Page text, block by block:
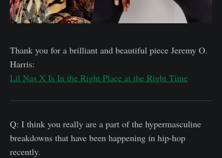
Thank you for a brilliant and beautiful piece Jeremy O.
Harris:
Lil Nas X Is In the Right Place at the Right Time
Q: I think you really are a part of the hypermasculine
breakdowns that have been happening in hip-hop
recently.